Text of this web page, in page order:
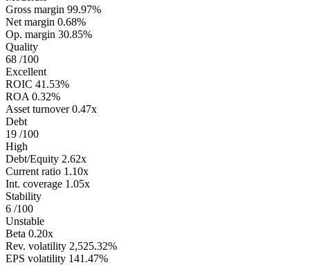
Gross margin 99.97%
Net margin 0.68%
Op. margin 30.85%
Quality
68 /100
Excellent
ROIC 41.53%
ROA 0.32%
Asset turnover 0.47x
Debt
19 /100
High
Debt/Equity 2.62x
Current ratio 1.10x
Int. coverage 1.05x
Stability
6 /100
Unstable
Beta 0.20x
Rev. volatility 2,525.32%
EPS volatility 141.47%